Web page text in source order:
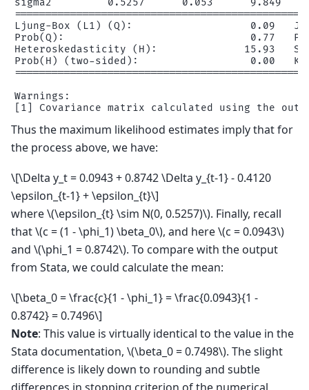
Ljung-Box (L1) (Q):                   0.09
Prob(Q):                              0.77
Heteroskedasticity (H):              15.93
Prob(H) (two-sided):                  0.00
Warnings:
Thus the maximum likelihood estimates imply that for
the process above, we have:
\[\Delta y_t = 0.0943 + 0.8742 \Delta y_{t-1} - 0.4120
\epsilon_{t-1} + \epsilon_{t}\]
where\(\epsilon_{t} \sim N(0, 0.5257)\). Finally, recall
that\(c = (1 - \phi_1) \beta_0\), and here\(c = 0.0943\)
and \(\phi_1 = 0.8742\). To compare with the output
from Stata, we could calculate the mean:
\[\beta_0 = \frac{c}{1 - \phi_1} = \frac{0.0943}{1 -
0.8742} = 0.7496\]
Note: This value is virtually identical to the value in the
Stata documentation, \(\beta_0 = 0.7498\). The slight
difference is likely down to rounding and subtle